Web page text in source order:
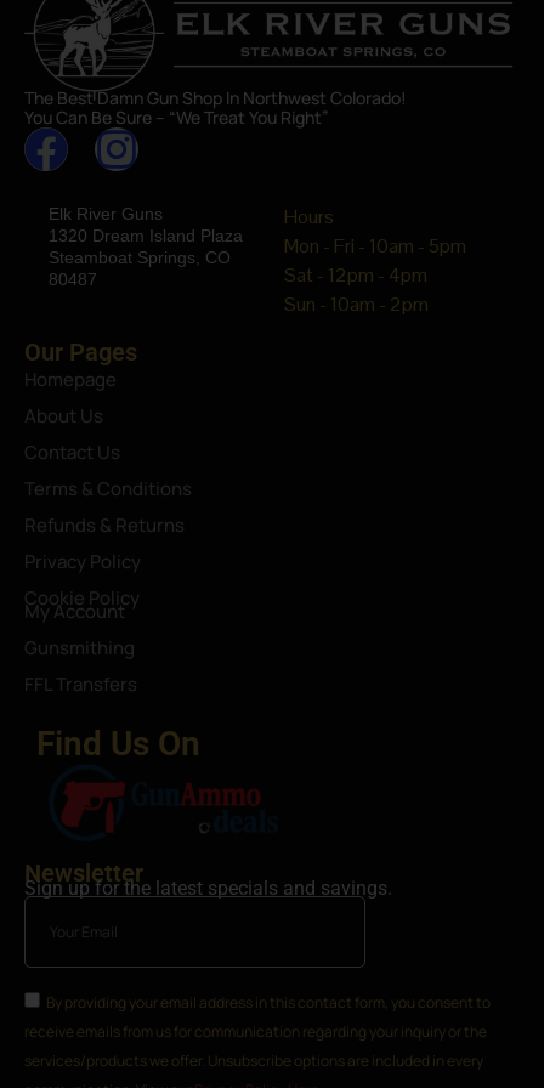
The Best Damn Gun Shop In Northwest Colorado!
You Can Be Sure – “We Treat You Right”
Elk River Guns
1320 Dream Island Plaza
Steamboat Springs, CO
80487
Hours
Mon - Fri - 10am - 5pm
Sat - 12pm - 4pm
Sun - 10am - 2pm
Our Pages
Homepage
About Us
Contact Us
Terms & Conditions
Refunds & Returns
Privacy Policy
Cookie Policy
My Account
Gunsmithing
FFL Transfers
Find Us On
Newsletter
Sign up for the latest specials and savings.
By providing your email address in this contact form, you consent to
receive emails from us for communication regarding your inquiry or the
services/products we offer. Unsubscribe options are included in every